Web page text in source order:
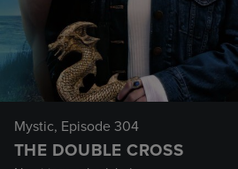
Mystic, Episode 304
THE DOUBLE CROSS